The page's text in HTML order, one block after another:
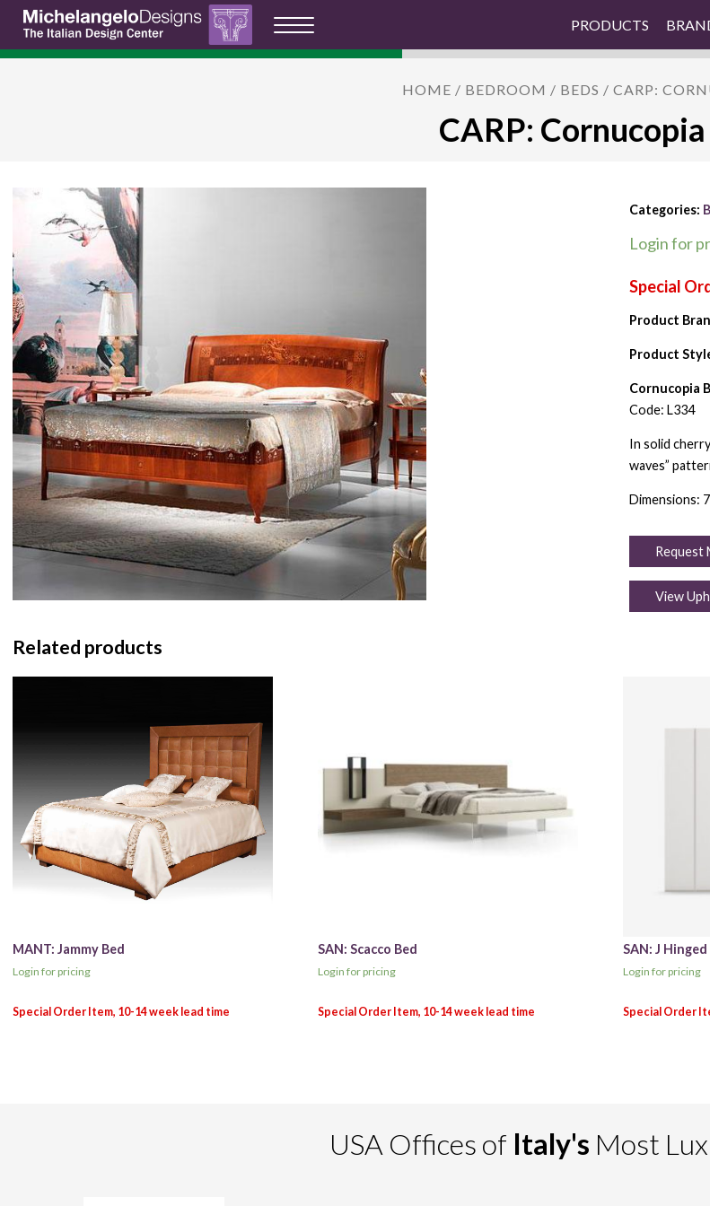
PRODUCTS
HOME / BEDROOM / BEDS / CARP:
CARP:
Categories:
Login for
Product
Product
Cornucopia
Code: L334
In solid
waves”
Dimensions:
Request
View
Related products
MANT: Jammy Bed
Login for pricing
SAN: Scacco Bed
Login for pricing
SAN: J
Login for pricing
USA Offices of Italy's Most